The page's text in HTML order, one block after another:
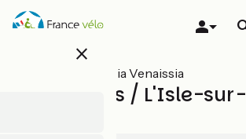
Skip
close
All stages on Via Venaissia
Carpentras / L'Isle-sur-